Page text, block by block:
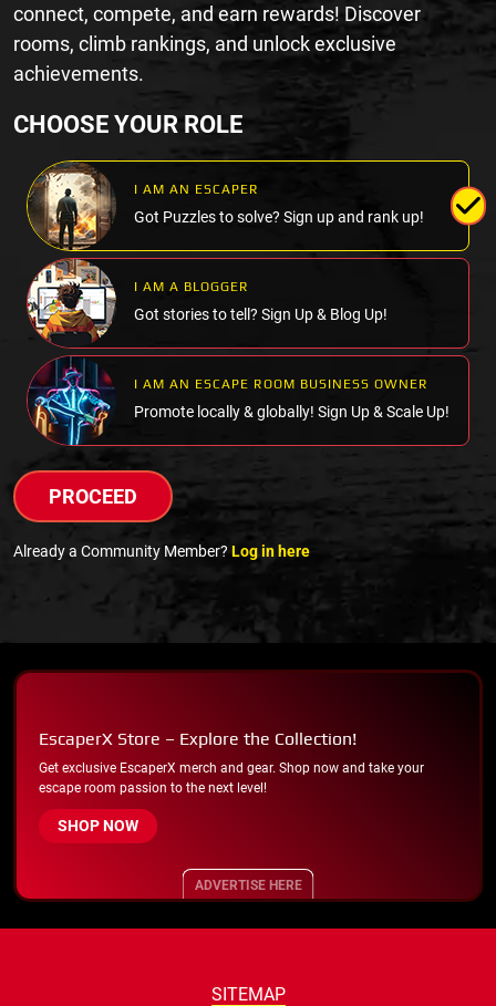
connect, compete, and earn rewards! Discover
rooms, climb rankings, and unlock exclusive
achievements.
CHOOSE YOUR ROLE
I AM AN ESCAPER
Got Puzzles to solve? Sign up and rank up!
I AM A BLOGGER
Got stories to tell? Sign Up & Blog Up!
I AM AN ESCAPE ROOM BUSINESS OWNER
Promote locally & globally! Sign Up & Scale Up!
PROCEED
Already a Community Member? Log in here
EscaperX Store – Explore the Collection!
Get exclusive EscaperX merch and gear. Shop now and take your
escape room passion to the next level!
SHOP NOW
ADVERTISE HERE
SITEMAP